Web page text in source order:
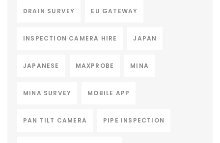
DRAIN SURVEY EU GATEWAY
INSPECTION CAMERA HIRE JAPAN
JAPANESE MAXPROBE MINA
MINA SURVEY MOBILE APP
PAN TILT CAMERA PIPE INSPECTION